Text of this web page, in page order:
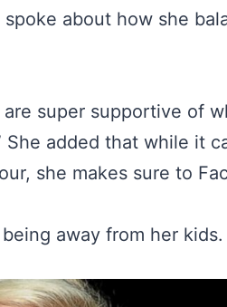
about how she
super supportive of
She added that while it
she makes sure to
being away from her kids.